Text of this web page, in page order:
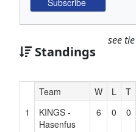
Standings
see
Hidden
Header
Text
Team W L T
1
KINGS -
Hasenfus
6 0 0